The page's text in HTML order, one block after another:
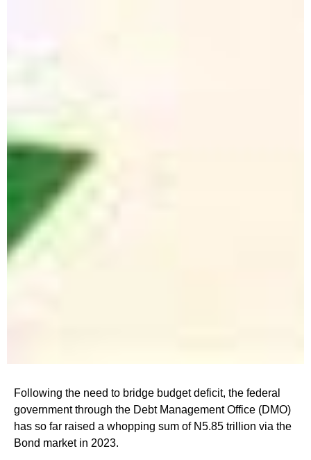
Following the need to bridge budget deficit, the federal
government through the Debt Management Office (DMO)
has so far raised a whopping sum of N5.85 trillion via the
Bond market in 2023.